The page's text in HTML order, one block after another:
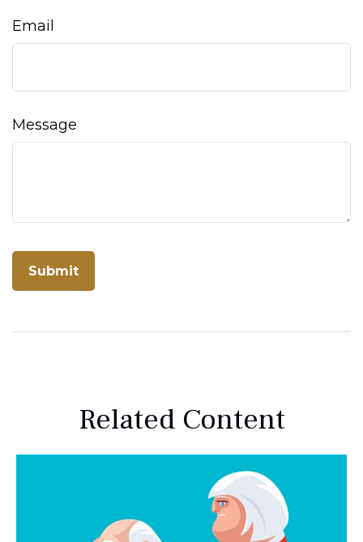
Email
Message
Related Content